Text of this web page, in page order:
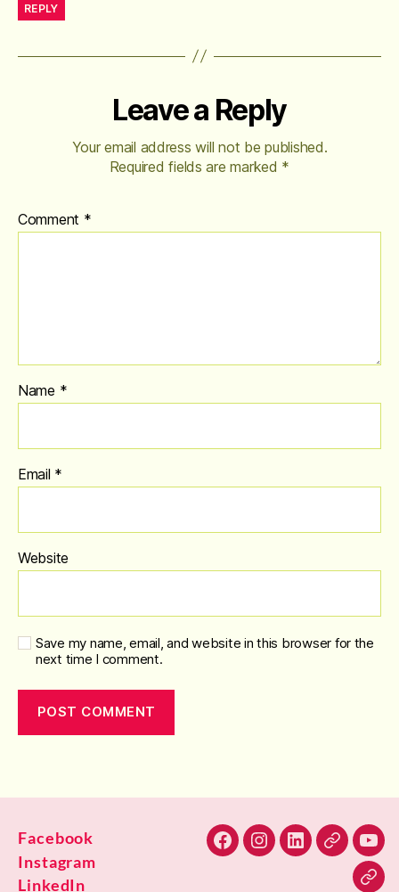
REPLY
Leave a Reply
Your email address will not be published.
Required fields are marked *
Comment *
Name *
Email *
Website
Save my name, email, and website in this browser for the
next time I comment.
Facebook
Instagram
LinkedIn
FacebookInstagram
LinkedInAlignable